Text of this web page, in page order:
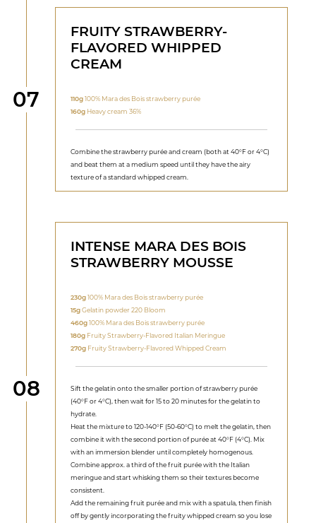
Step
07
FRUITY STRAWBERRY-
FLAVORED WHIPPED
CREAM
110g100% Mara des Bois strawberry purée
160g Heavy cream 36%
Combine the strawberry purée and cream (both at 40°F or 4°C)
and beat them at a medium speed until they have the airy
texture of a standard whipped cream.
Step
08
INTENSE MARA DES BOIS
STRAWBERRY MOUSSE
230g100% Mara des Bois strawberry purée
15gGelatin powder 220 Bloom
460g100% Mara des Bois strawberry purée
180g Fruity Strawberry-Flavored Italian Meringue
270g Fruity Strawberry-Flavored Whipped Cream
Sift the gelatin onto the smaller portion of strawberry purée
(40°F or 4°C), then wait for 15 to 20 minutes for the gelatin to
hydrate.
Heat the mixture to 120-140°F (50-60°C) to melt the gelatin, then
combine it with the second portion of purée at 40°F (4°C). Mix
with an immersion blender until completely homogenous.
Combine approx. a third of the fruit purée with the Italian
meringue and start whisking them so their textures become
consistent.
Add the remaining fruit purée and mix with a spatula, then finish
off by gently incorporating the fruity whipped cream so you lose